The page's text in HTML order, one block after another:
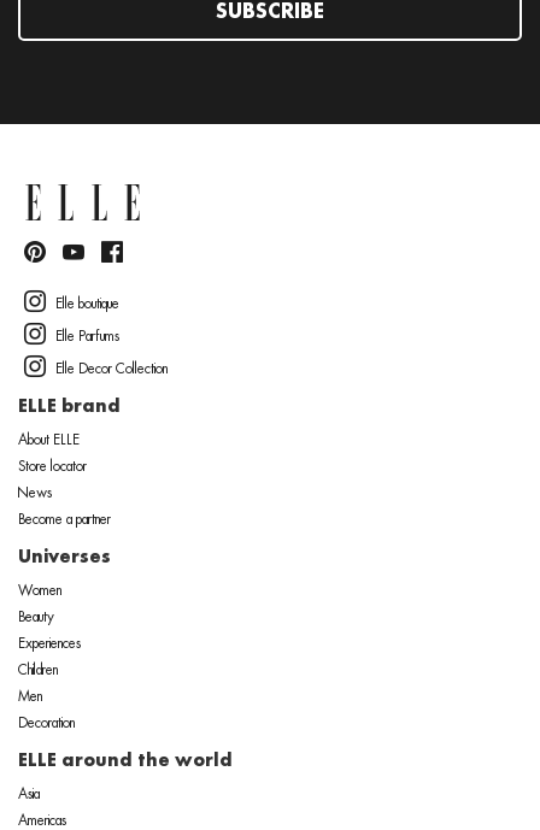
SUBSCRIBE
Elle boutique
Elle Parfums
Elle Decor Collection
ELLE brand
About ELLE
Store locator
News
Become a partner
Universes
Women
Beauty
Experiences
Children
Men
Decoration
ELLE around the world
Asia
Americas